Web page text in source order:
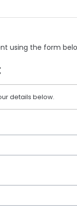
using the form
details below.